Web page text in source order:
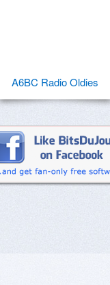
A6BC Radio Oldies